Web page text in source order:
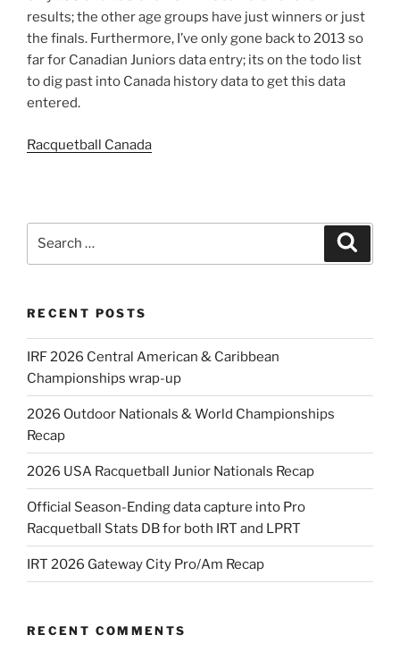
results; the other age groups have just winners or just
the finals. Furthermore, I’ve only gone back to 2013 so
far for Canadian Juniors data entry; its on the todo list
to dig past into Canada history data to get this data
entered.
Racquetball Canada
RECENT POSTS
IRF 2026 Central American & Caribbean
Championships wrap-up
2026 Outdoor Nationals & World Championships
Recap
2026 USA Racquetball Junior Nationals Recap
Official Season-Ending data capture into Pro
Racquetball Stats DB for both IRT and LPRT
IRT 2026 Gateway City Pro/Am Recap
RECENT COMMENTS